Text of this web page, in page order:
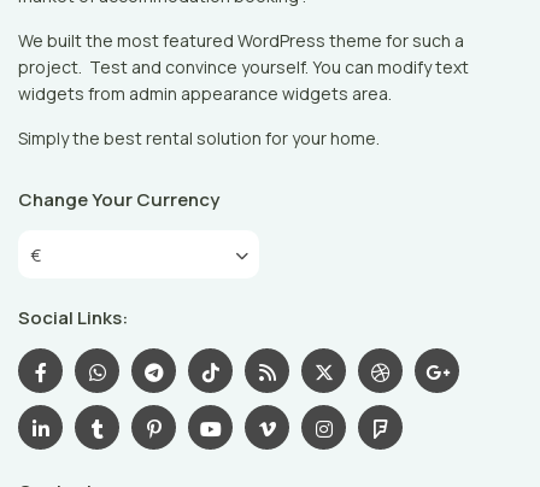
We built the most featured WordPress theme for such a
project. Test and convince yourself. You can modify text
widgets from admin appearance widgets area.
Simply the best rental solution for your home.
Change Your Currency
€
Social Links: